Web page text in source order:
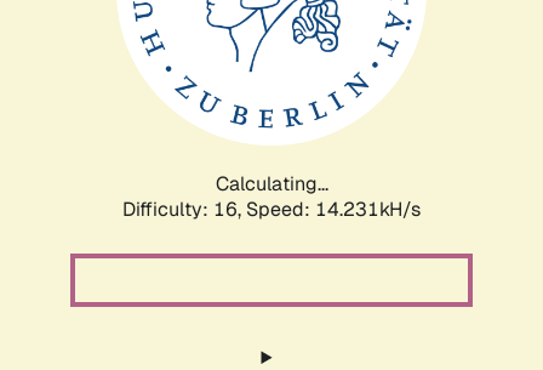
Calculating...
Difficulty: 16, Speed: 16.938kH/s